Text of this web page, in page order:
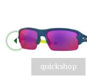
quickshop